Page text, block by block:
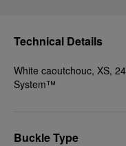
Technical Details
White caoutchouc, XS,
System™
Buckle Type